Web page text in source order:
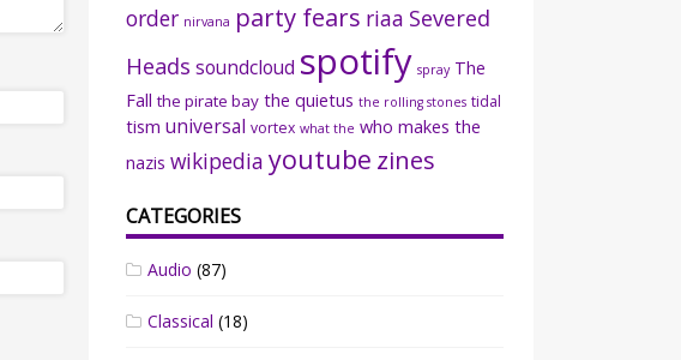
order nirvana party fears riaa Severed
Heads soundcloud spotify spray The
Fall the pirate bay the quietus the rolling stones tidal
tism universal vortex what the who makes the
nazis wikipedia youtube zines
CATEGORIES
Audio (87)
Classical (18)